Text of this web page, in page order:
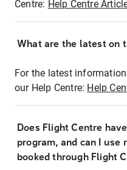
Centre: Help Centre
What are the latest on
For the latest
our Help Centre: Help
Does Flight Centre
program, and can I
booked through Flight